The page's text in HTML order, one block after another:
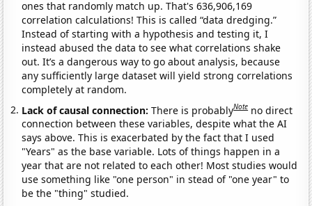
ones that randomly match up. That's 636,906,169
correlation calculations! This is called “data dredging.”
Instead of starting with a hypothesis and testing it, I
instead abused the data to see what correlations shake
out. It’s a dangerous way to go about analysis, because
any sufficiently large dataset will yield strong correlations
completely at random.
Lack of causal connection:There is probablyNote no direct
connection between these variables, despite what the AI
says above. This is exacerbated by the fact that I used
"Years" as the base variable. Lots of things happen in a
year that are not related to each other! Most studies would
use something like "one person" in stead of "one year" to
be the "thing" studied.